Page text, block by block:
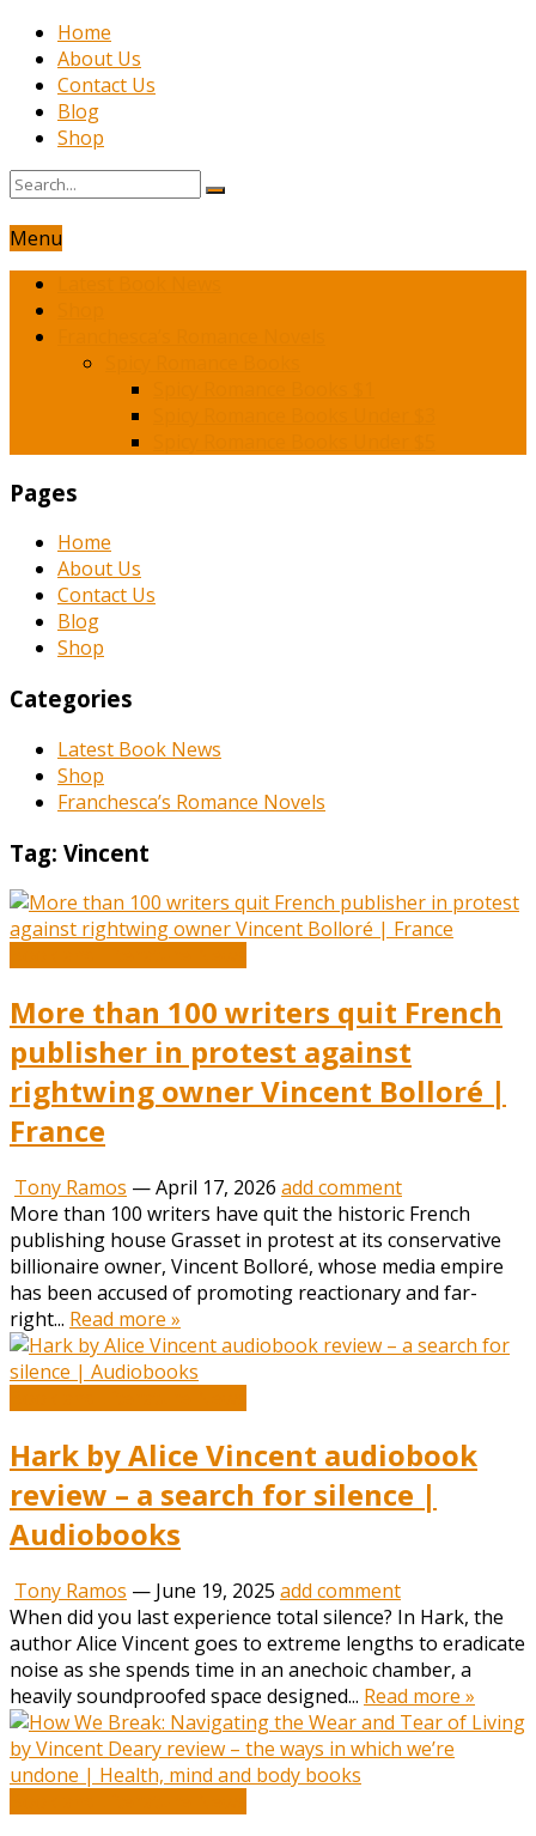
Home
About Us
Contact Us
Blog
Shop
Menu
Pages
Home
About Us
Contact Us
Blog
Shop
Categories
Latest Book News
Shop
Franchesca’s Romance Novels
Tag: Vincent
More than 100 writers quit French
publisher in protest against
rightwing owner Vincent Bolloré |
France
Tony Ramos —April 17, 2026 add comment
More than 100 writers have quit the historic French
publishing house Grasset in protest at its conservative
billionaire owner, Vincent Bolloré, whose media empire
has been accused of promoting reactionary and far-
right... Read more »
Hark by Alice Vincent audiobook
review – a search for silence |
Audiobooks
Tony Ramos — June 19, 2025 add comment
When did you last experience total silence? In Hark, the
author Alice Vincent goes to extreme lengths to eradicate
noise as she spends time in an anechoic chamber, a
heavily soundproofed space designed... Read more »